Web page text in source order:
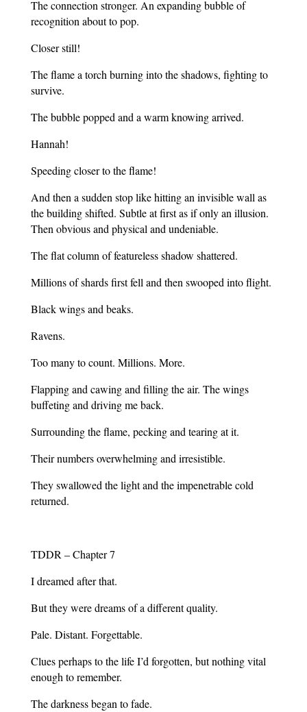
The connection stronger. An expanding bubble of
recognition about to pop.
Closer still!
The flame a torch burning into the shadows, fighting to
survive.
The bubble popped and a warm knowing arrived.
Hannah!
Speeding closer to the flame!
And then a sudden stop like hitting an invisible wall as
the building shifted. Subtle at first as if only an illusion.
Then obvious and physical and undeniable.
The flat column of featureless shadow shattered.
Millions of shards first fell and then swooped into flight.
Black wings and beaks.
Ravens.
Too many to count. Millions. More.
Flapping and cawing and filling the air. The wings
buffeting and driving me back.
Surrounding the flame, pecking and tearing at it.
Their numbers overwhelming and irresistible.
They swallowed the light and the impenetrable cold
returned.
TDDR – Chapter 7
I dreamed after that.
But they were dreams of a different quality.
Pale. Distant. Forgettable.
Clues perhaps to the life I’d forgotten, but nothing vital
enough to remember.
The darkness began to fade.